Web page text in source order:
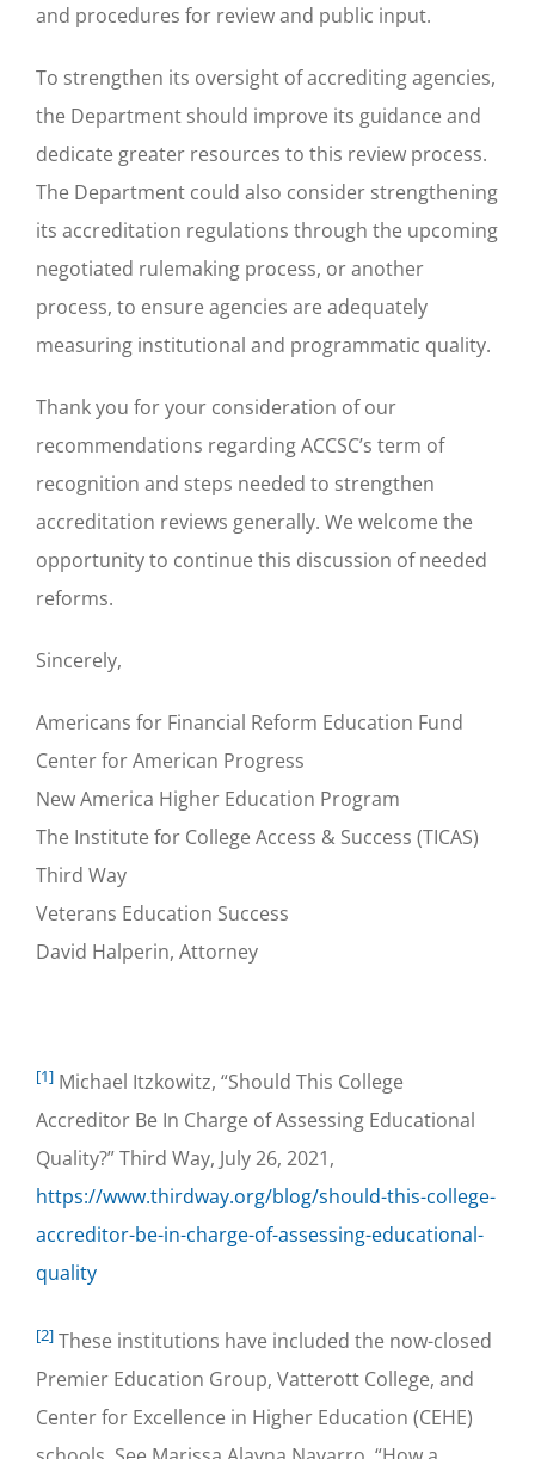
and procedures for review and public input.
To strengthen its oversight of accrediting agencies,
the Department should improve its guidance and
dedicate greater resources to this review process.
The Department could also consider strengthening
its accreditation regulations through the upcoming
negotiated rulemaking process, or another
process, to ensure agencies are adequately
measuring institutional and programmatic quality.
Thank you for your consideration of our
recommendations regarding ACCSC’s term of
recognition and steps needed to strengthen
accreditation reviews generally. We welcome the
opportunity to continue this discussion of needed
reforms.
Sincerely,
Americans for Financial Reform Education Fund
Center for American Progress
New America Higher Education Program
The Institute for College Access & Success (TICAS)
Third Way
Veterans Education Success
David Halperin, Attorney
[1] Michael Itzkowitz, “Should This College
Accreditor Be In Charge of Assessing Educational
Quality?” Third Way, July 26, 2021,
https://www.thirdway.org/blog/should-this-college-
accreditor-be-in-charge-of-assessing-educational-
quality
[2] These institutions have included the now-closed
Premier Education Group, Vatterott College, and
Center for Excellence in Higher Education (CEHE)